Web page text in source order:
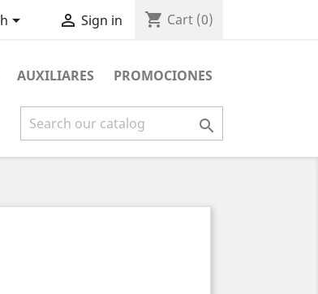
  Sign in shopping_cart Cart (0)
AUXILIARES PROMOCIONES
